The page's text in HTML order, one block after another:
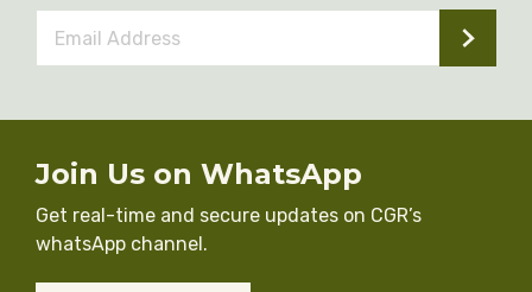
Address *
Join Us on WhatsApp
Get real-time and secure updates on CGR’s
whatsApp channel.